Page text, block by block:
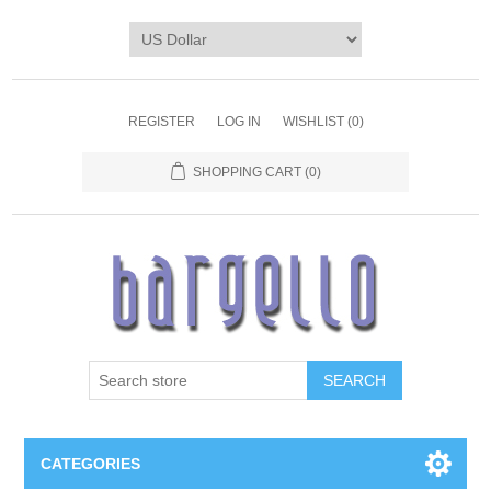
REGISTER LOG IN WISHLIST (0)
SHOPPING CART (0)
SEARCH
CATEGORIES